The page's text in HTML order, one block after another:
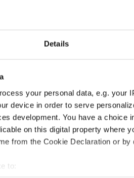
Details
your personal data, e.g. your
device in order to serve
development. You have a choice
on this digital property where
from the Cookie Declaration or
to:
notable leaders with Irish
Mexico, Chile, Peru and Israel.
as an icon of Latin American
Ireland in the 1740s.
roots to the great wave of Irish
Falmouth Keaney, had already
from Moneygall in Co. Offaly in
great-great grandfather.